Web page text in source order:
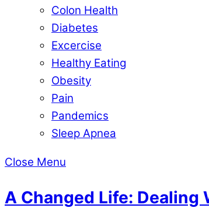
Colon Health
Diabetes
Excercise
Healthy Eating
Obesity
Pain
Pandemics
Sleep Apnea
Close Menu
A Changed Life: